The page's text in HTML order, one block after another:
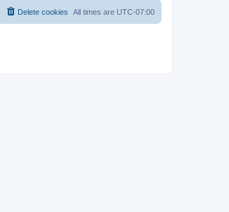
All times are UTC-07:00
Delete cookies